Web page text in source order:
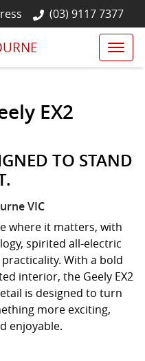
(03) 9117 7377
EX2
TO STAND
VIC
where it matters, with
spirited all-electric
With a bold
interior, the Geely EX2
is designed to turn
more exciting,
enjoyable.